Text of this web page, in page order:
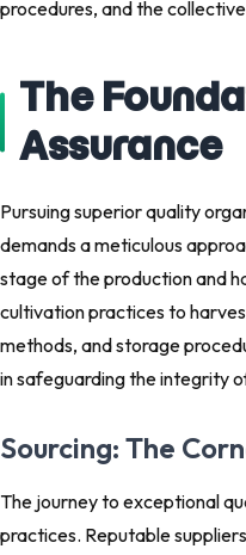
procedures, and the
The
Assurance
Pursuing superior quality
demands a meticulous
stage of the production and
cultivation practices to
methods, and storage
in safeguarding the integrity
Sourcing: The
The journey to exceptional
practices. Reputable